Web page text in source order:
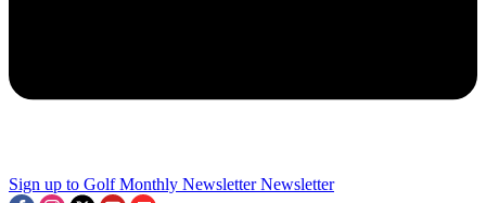
Sign up to Golf Monthly Newsletter Newsletter